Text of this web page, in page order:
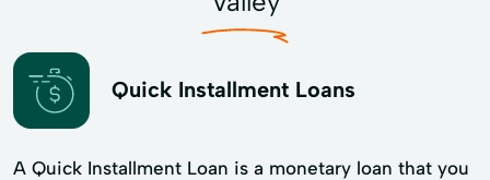
Quick Installment Loans
A Quick Installment Loan is a monetary loan that you